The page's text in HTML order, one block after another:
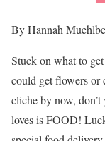
By Hannah
Stuck on what to
could get flowers or
cliche by now,
loves is FOOD!